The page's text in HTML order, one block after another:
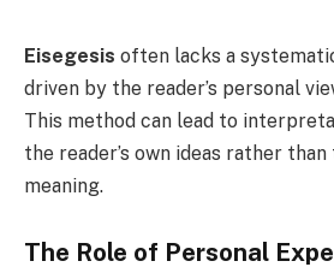
Eisegesis often lacks a
driven by the reader’s personal
This method can lead to
the reader’s own ideas rather
meaning.
The Role of Personal